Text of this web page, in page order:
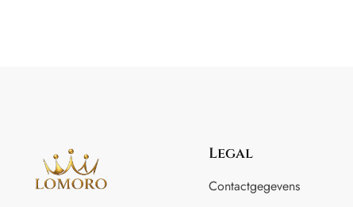
Legal
Contactgegevens